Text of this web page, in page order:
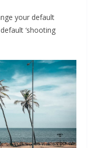
your default
‘shooting